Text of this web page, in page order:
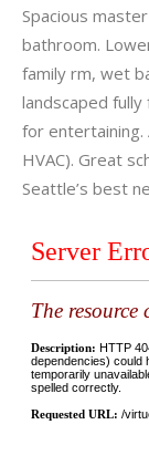
Spacious
bathroom.
family rm, wet
landscaped
for entertaining.
HVAC). Great
Seattle’s best